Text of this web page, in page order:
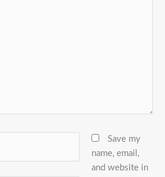
Save my
name, email,
and website in